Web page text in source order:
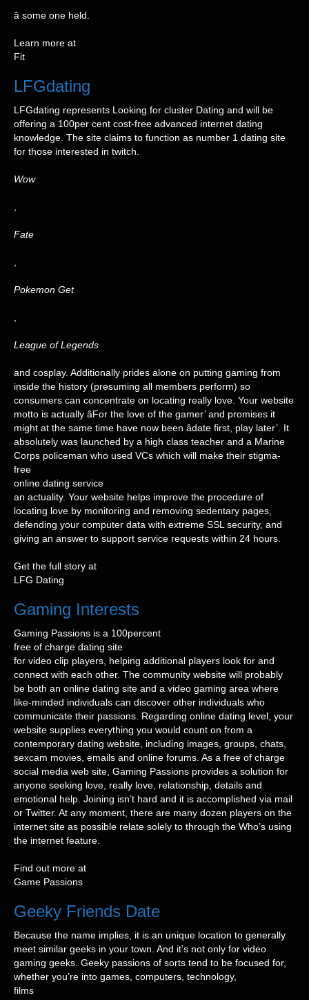
â some one held.
Learn more at
Fit
LFGdating
LFGdating represents Looking for cluster Dating and will be
offering a 100per cent cost-free advanced internet dating
knowledge. The site claims to function as number 1 dating site
for those interested in twitch.
Wow
Fate
Pokemon Get
League of Legends
and cosplay. Additionally prides alone on putting gaming from
inside the history (presuming all members perform) so
consumers can concentrate on locating really love. Your website
motto is actually âFor the love of the gamer’ and promises it
might at the same time have now been âdate first, play later’. It
absolutely was launched by a high class teacher and a Marine
Corps policeman who used VCs which will make their stigma-
free
online dating service
an actuality. Your website helps improve the procedure of
locating love by monitoring and removing sedentary pages,
defending your computer data with extreme SSL security, and
giving an answer to support service requests within 24 hours.
Get the full story at
LFG Dating
Gaming Interests
Gaming Passions is a 100percent
free of charge dating site
for video clip players, helping additional players look for and
connect with each other. The community website will probably
be both an online dating site and a video gaming area where
like-minded individuals can discover other individuals who
communicate their passions. Regarding online dating level, your
website supplies everything you would count on from a
contemporary dating website, including images, groups, chats,
sexcam movies, emails and online forums. As a free of charge
social media web site, Gaming Passions provides a solution for
anyone seeking love, really love, relationship, details and
emotional help. Joining isn’t hard and it is accomplished via mail
or Twitter. At any moment, there are many dozen players on the
internet site as possible relate solely to through the Who’s using
the internet feature.
Find out more at
Game Passions
Geeky Friends Date
Because the name implies, it is an unique location to generally
meet similar geeks in your town. And it’s not only for video
gaming geeks. Geeky passions of sorts tend to be focused for,
whether you’re into games, computers, technology,
films